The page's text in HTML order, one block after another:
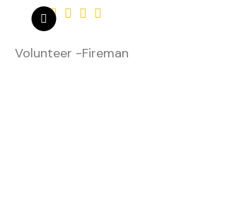
Volunteer -Fireman